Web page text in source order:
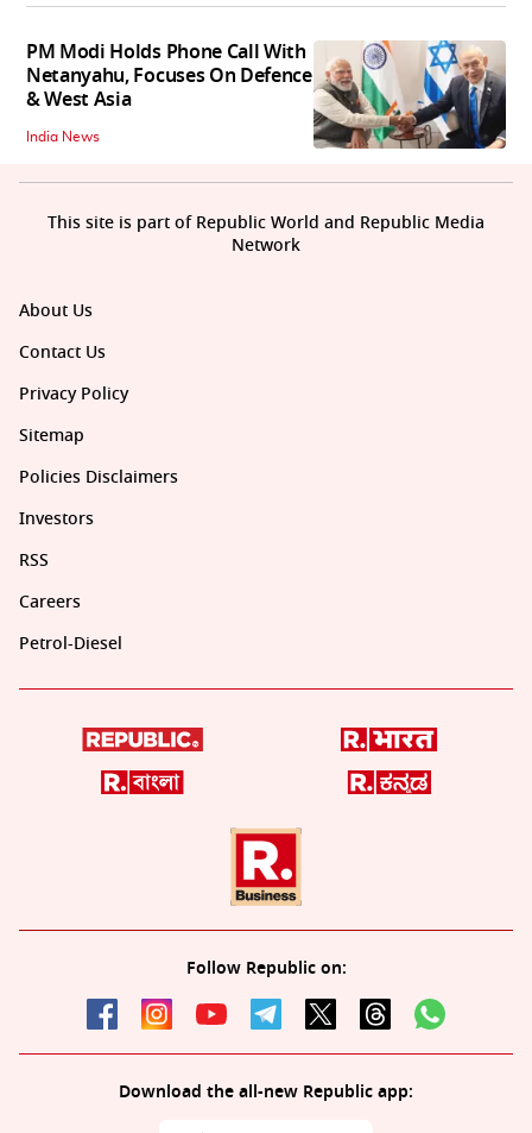
PM Modi Holds Phone Call With
Netanyahu, Focuses On Defence
& West Asia
India News
About Us
Contact Us
Privacy Policy
Sitemap
Policies Disclaimers
Investors
RSS
Careers
Petrol-Diesel
Follow Republic on:
Download the all-new Republic app:
This site is part of Republic World and Republic Media
Network